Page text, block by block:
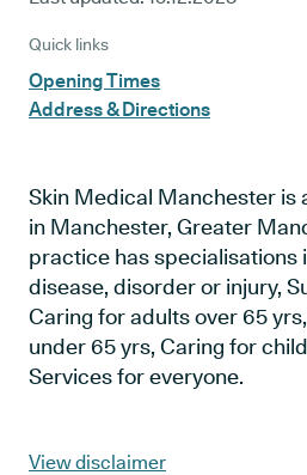
Quick links
Opening Times
Address & Directions
Skin Medical Manchester is
in Manchester, Greater
practice has specialisations
disease, disorder or injury,
Caring for adults over 65
under 65 yrs, Caring for
Services for everyone.
View disclaimer